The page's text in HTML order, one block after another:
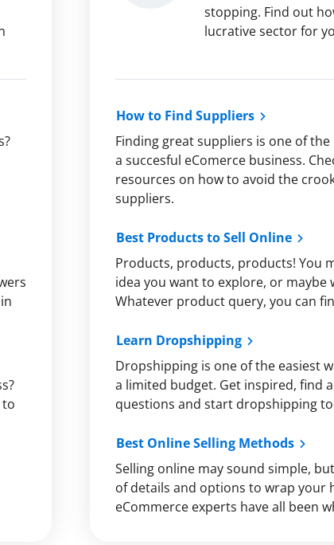
to
stopping. Find out
lucrative sector for
How to Find Suppliers
Finding great suppliers is one of
a succesful eComerce business.
resources on how to avoid the
suppliers.
Best Products to Sell Online
Products, products, products! You
idea you want to explore, or maybe
Whatever product query, you can
Learn Dropshipping
Dropshipping is one of the easiest
a limited budget. Get inspired, find
questions and start dropshipping
Best Online Selling Methods
Selling online may sound simple,
of details and options to wrap your
eCommerce experts have all been